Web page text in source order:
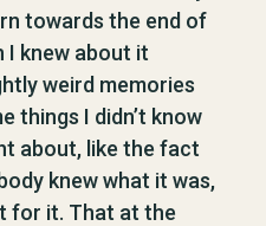
towards the end of
I knew about it
weird memories
things I didn’t know
about, like the fact
knew what it was,
for it. That at the